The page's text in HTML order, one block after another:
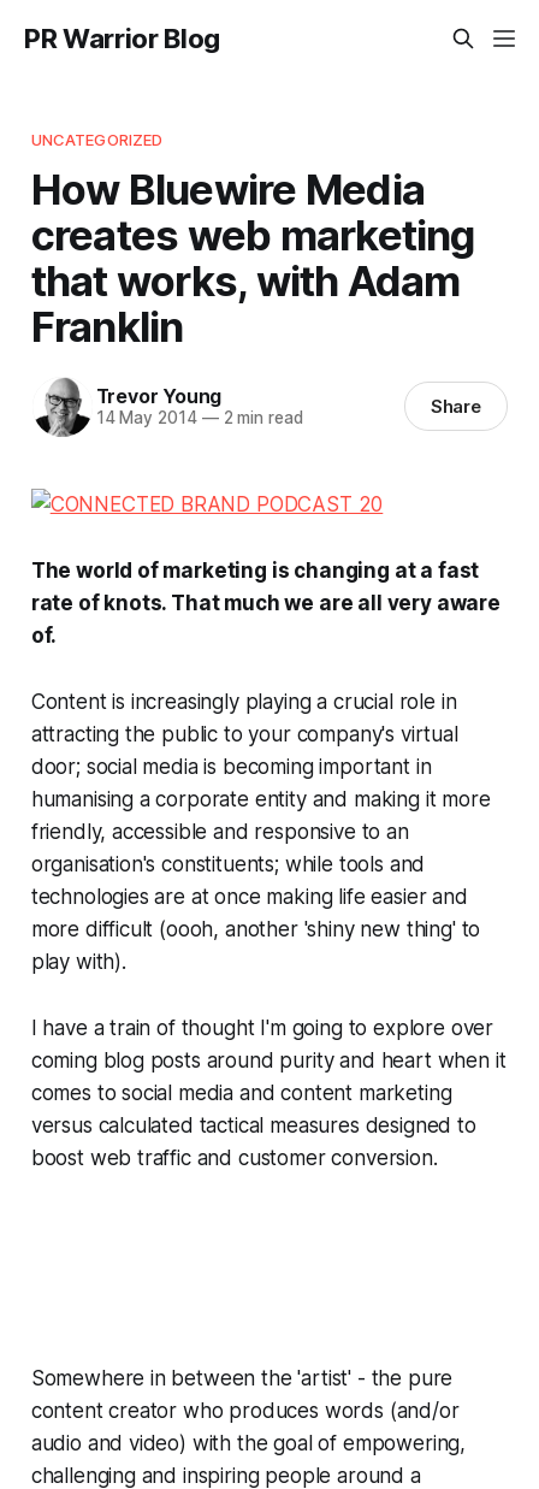
PR Warrior Blog
UNCATEGORIZED
How Bluewire Media
creates web marketing
that works, with Adam
Franklin
Trevor Young
14 May 2014 —2 min read Share
The world of marketing is changing at a fast
rate of knots. That much we are all very aware
of.
Content is increasingly playing a crucial role in
attracting the public to your company's virtual
door; social media is becoming important in
humanising a corporate entity and making it more
friendly, accessible and responsive to an
organisation's constituents; while tools and
technologies are at once making life easier and
more difficult (oooh, another 'shiny new thing' to
play with).
I have a train of thought I'm going to explore over
coming blog posts around purity and heart when it
comes to social media and content marketing
versus calculated tactical measures designed to
boost web traffic and customer conversion.
Somewhere in between the 'artist' - the pure
content creator who produces words (and/or
audio and video) with the goal of empowering,
challenging and inspiring people around a